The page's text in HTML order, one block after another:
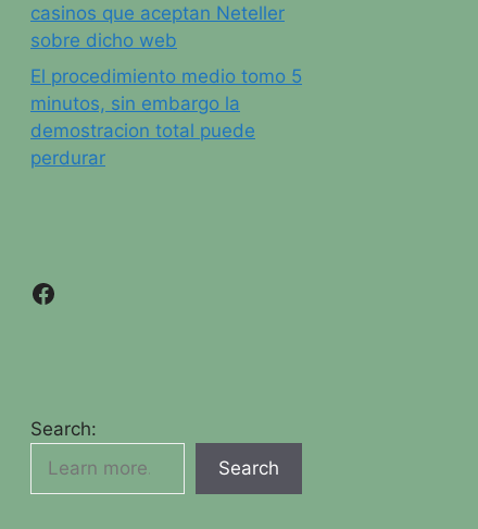
casinos que aceptan Neteller
sobre dicho web
El procedimiento medio tomo 5
minutos, sin embargo la
demostracion total puede
perdurar
Facebook
Search:
Search